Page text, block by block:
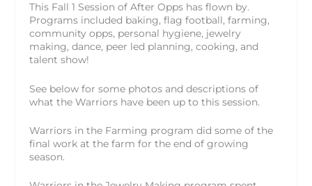
This Fall 1 Session of After Opps has flown by.
Programs included baking, flag football, farming,
community opps, personal hygiene, jewelry
making, dance, peer led planning, cooking, and
talent show!
See below for some photos and descriptions of
what the Warriors have been up to this session.
Warriors in the Farming program did some of the
final work at the farm for the end of growing
season.